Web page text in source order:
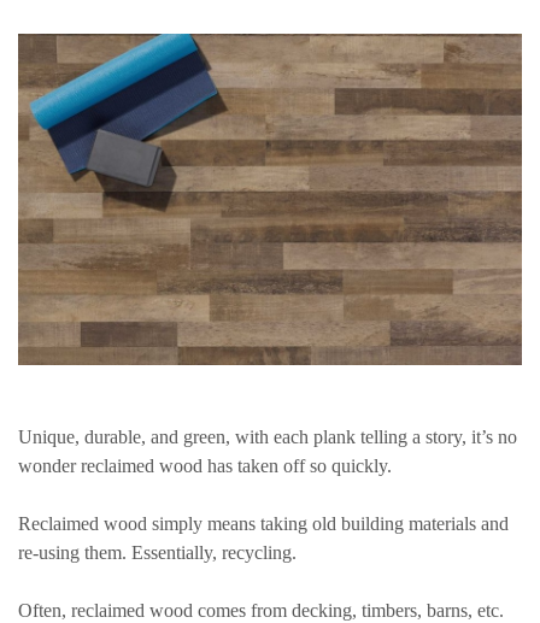
Unique, durable, and green, with each plank telling a story, it’s no
wonder reclaimed wood has taken off so quickly.
Reclaimed wood simply means taking old building materials and
re-using them. Essentially, recycling.
Often, reclaimed wood comes from decking, timbers, barns, etc.